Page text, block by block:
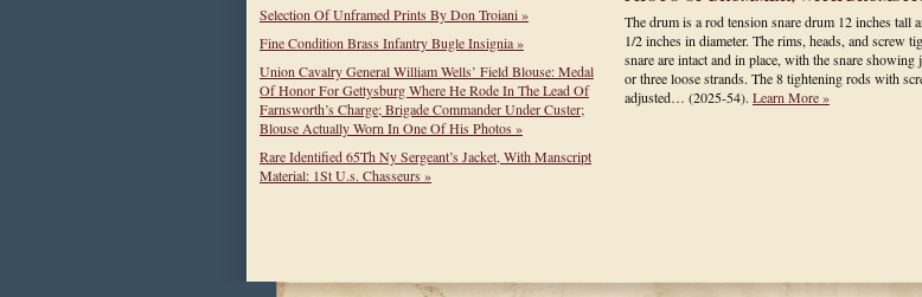
Selection Of Unframed Prints By Don Troiani »
Fine Condition Brass Infantry Bugle Insignia »
Union Cavalry General William Wells’ Field Blouse: Medal
Of Honor For Gettysburg Where He Rode In The Lead Of
Farnsworth’s Charge; Brigade Commander Under Custer;
Blouse Actually Worn In One Of His Photos »
Rare Identified 65Th Ny Sergeant’s Jacket, With Manscript
Material: 1St U.s. Chasseurs »
The drum is a rod tension snare drum 12 inches tall
1/2 inches in diameter. The rims, heads, and screw
snare are intact and in place, with the snare showing
or three loose strands. The 8 tightening rods with
adjusted… (2025-54). Learn More »